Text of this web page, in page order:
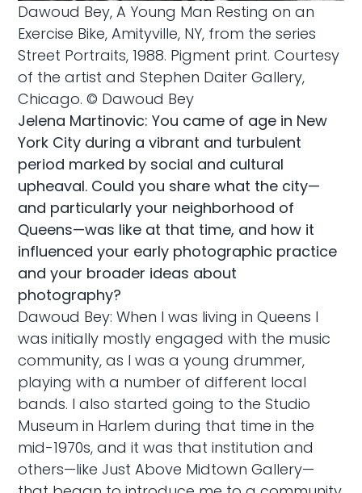
Dawoud Bey, A Young Man Resting on an
Exercise Bike, Amityville, NY, from the series
Street Portraits, 1988. Pigment print. Courtesy
of the artist and Stephen Daiter Gallery,
Chicago. © Dawoud Bey
Jelena Martinovic: You came of age in New
York City during a vibrant and turbulent
period marked by social and cultural
upheaval. Could you share what the city—
and particularly your neighborhood of
Queens—was like at that time, and how it
influenced your early photographic practice
and your broader ideas about
photography?
Dawoud Bey: When I was living in Queens I
was initially mostly engaged with the music
community, as I was a young drummer,
playing with a number of different local
bands. I also started going to the Studio
Museum in Harlem during that time in the
mid-1970s, and it was that institution and
others—like Just Above Midtown Gallery—